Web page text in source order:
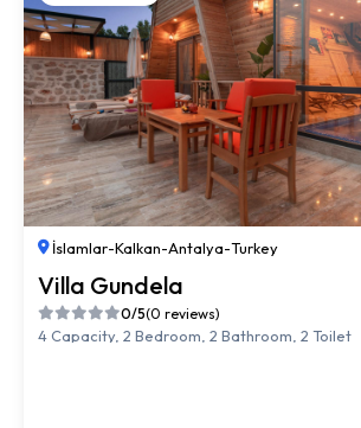
İslamlar-Kalkan-Antalya-Turkey
Villa Gundela
0/5(0 reviews)
4 Capacity, 2 Bedroom, 2 Bathroom, 2 Toilet